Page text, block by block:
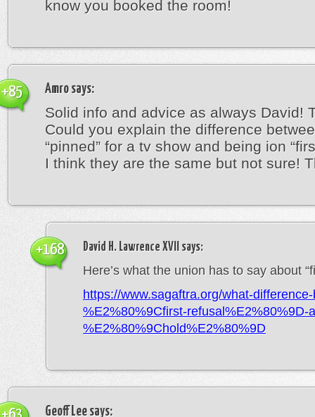
know you booked the room!
Amro says:
Solid info and advice as always David!
Could you explain the difference
“pinned” for a tv show and being ion
I think they are the same but not sure!
+85
David H. Lawrence XVII says:
Here’s what the union has to say about
https://www.sagaftra.org/what-
%E2%80%9Cfirst-refusal%E2%80%9D-
%E2%80%9Chold%E2%80%9D
+168
Geoff Lee says: